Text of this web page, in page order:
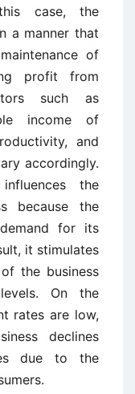
case, the
a manner that
of
profit from
such as
income of
and
accordingly.
the
because the
for its
it stimulates
the business
On the
rates are low,
declines
due to the